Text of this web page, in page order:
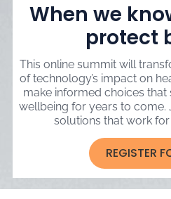
When we
protect
This online summit will
of technology’s impact on
make informed choices that
wellbeing for years to come.
solutions that work
REGISTER